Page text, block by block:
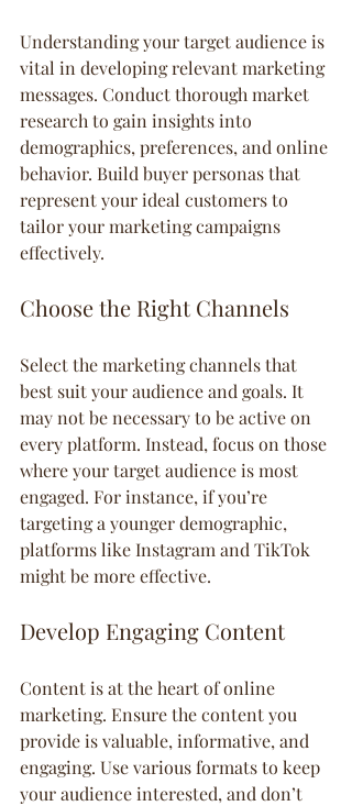
Understanding your target audience is
vital in developing relevant marketing
messages. Conduct thorough market
research to gain insights into
demographics, preferences, and online
behavior. Build buyer personas that
represent your ideal customers to
tailor your marketing campaigns
effectively.
Choose the Right Channels
Select the marketing channels that
best suit your audience and goals. It
may not be necessary to be active on
every platform. Instead, focus on those
where your target audience is most
engaged. For instance, if you’re
targeting a younger demographic,
platforms like Instagram and TikTok
might be more effective.
Develop Engaging Content
Content is at the heart of online
marketing. Ensure the content you
provide is valuable, informative, and
engaging. Use various formats to keep
your audience interested, and don’t